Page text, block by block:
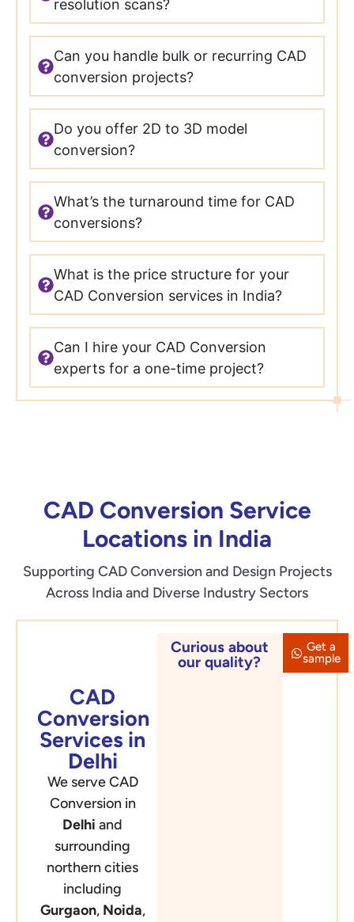
resolution scans?
Can you handle bulk or recurring CAD
conversion projects?
Do you offer 2D to 3D model
conversion?
What’s the turnaround time for CAD
conversions?
What is the price structure for your
CAD Conversion services in India?
Can I hire your CAD Conversion
experts for a one-time project?
CAD Conversion Service
Locations in India
Supporting CAD Conversion and Design Projects
Across India and Diverse Industry Sectors
CAD
Conversion
Services in
Delhi
We serve CAD
Conversion in
Delhi and
surrounding
northern cities
including
Gurgaon, Noida,
Curious about
our quality?
Get a
sample